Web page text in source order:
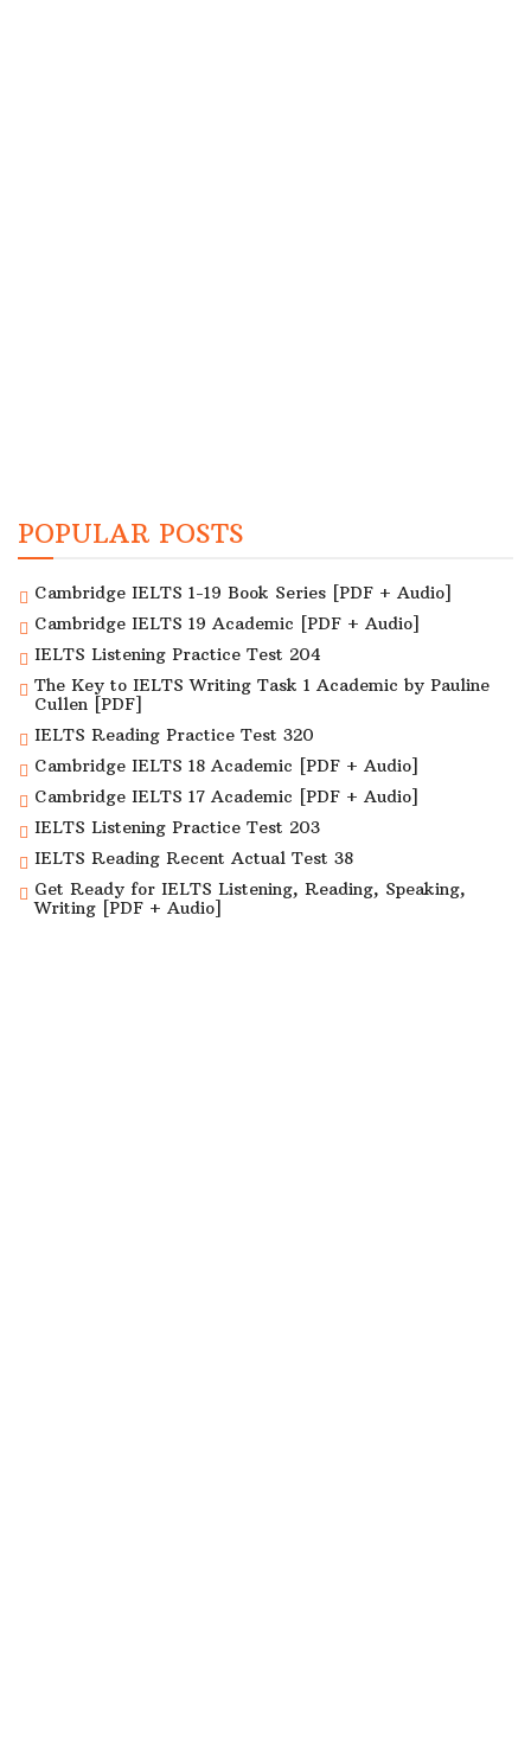
POPULAR POSTS
Cambridge IELTS 1-19 Book Series [PDF + Audio]
Cambridge IELTS 19 Academic [PDF + Audio]
IELTS Listening Practice Test 204
The Key to IELTS Writing Task 1 Academic by Pauline
Cullen [PDF]
IELTS Reading Practice Test 320
Cambridge IELTS 18 Academic [PDF + Audio]
Cambridge IELTS 17 Academic [PDF + Audio]
IELTS Listening Practice Test 203
IELTS Reading Recent Actual Test 38
Get Ready for IELTS Listening, Reading, Speaking,
Writing [PDF + Audio]